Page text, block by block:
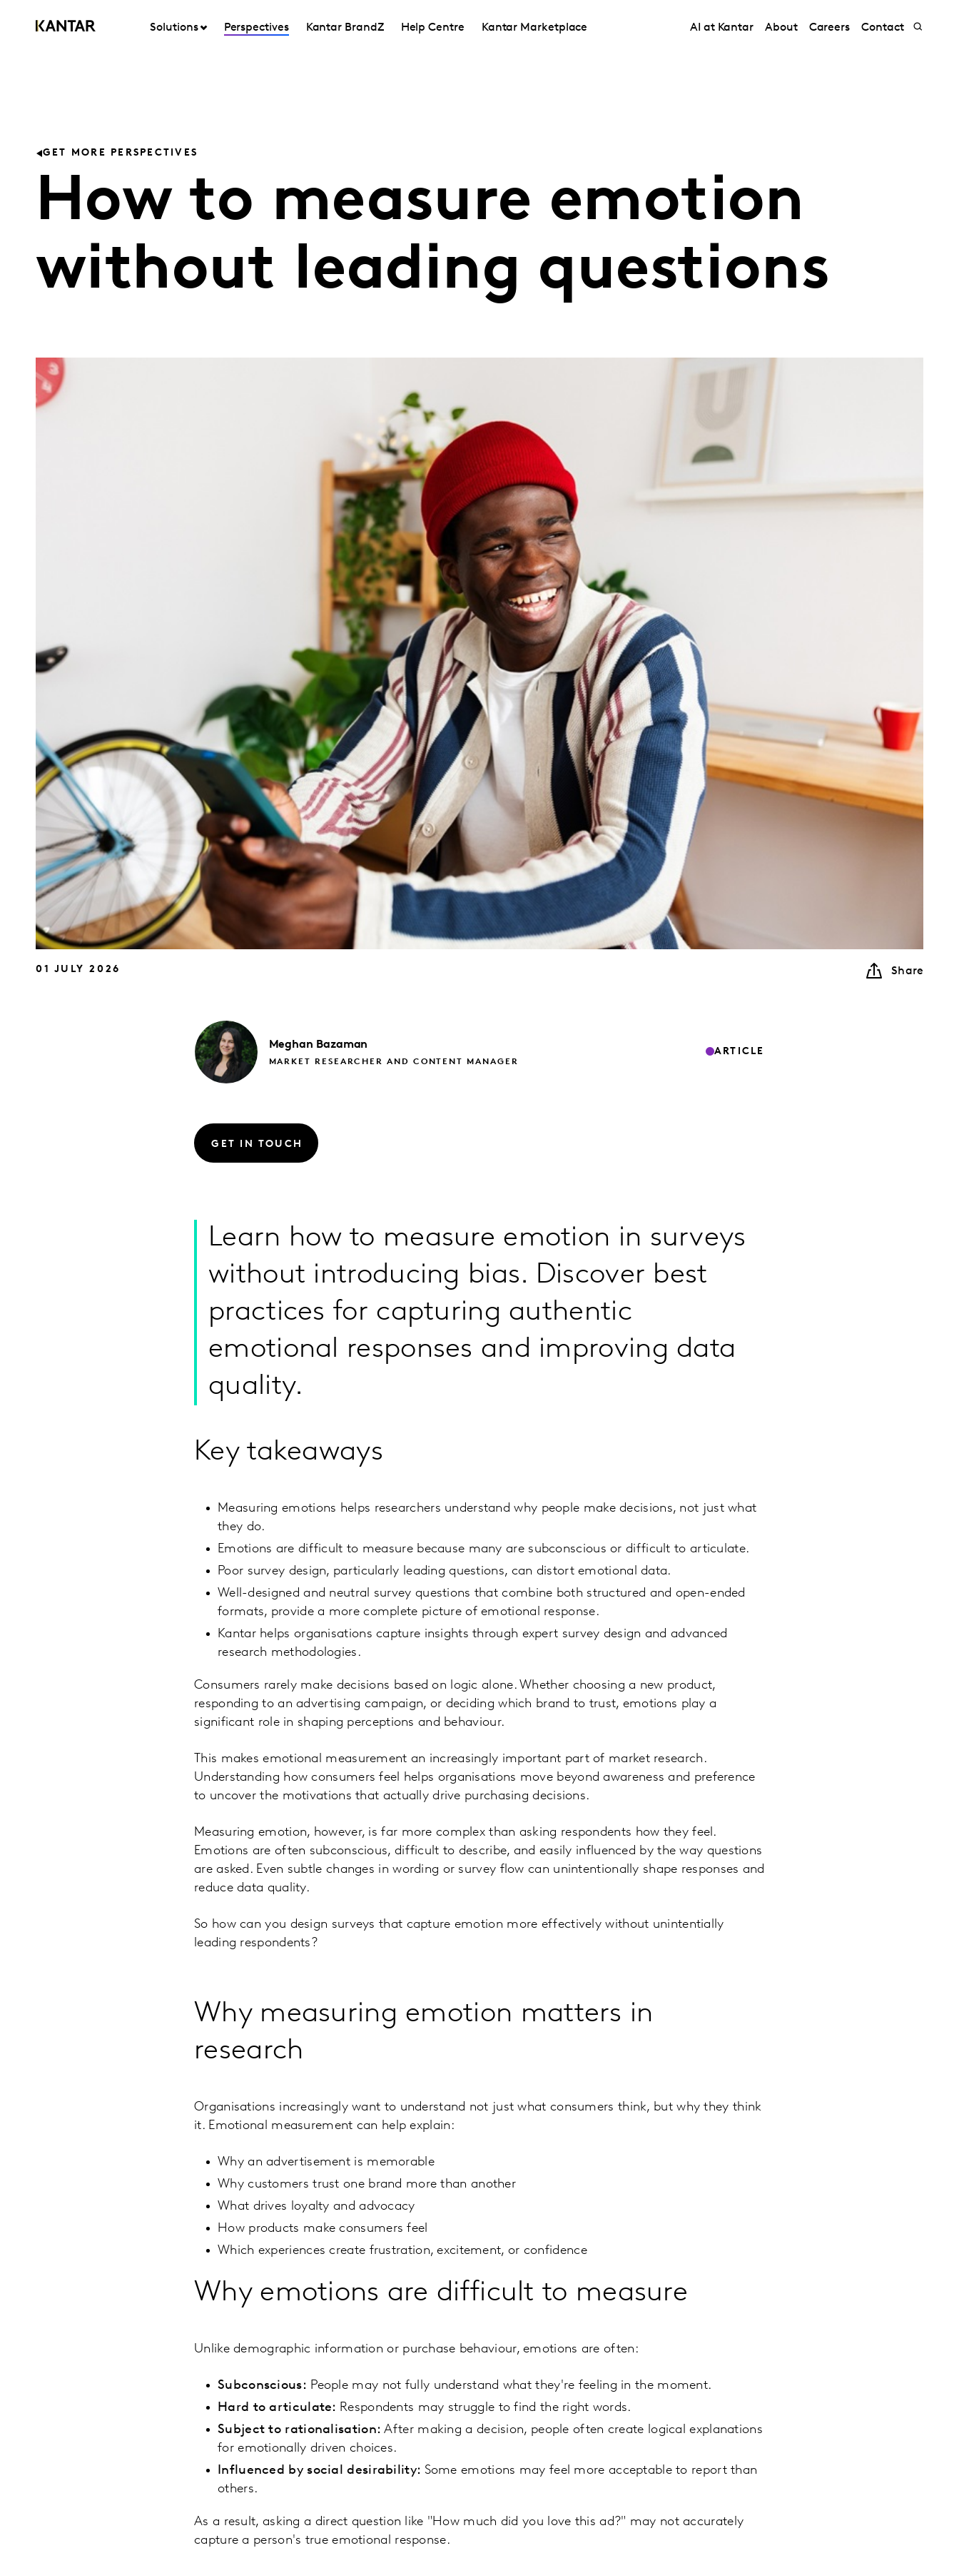
Solutions Perspectives Kantar BrandZ Help Centre Kantar Marketplace AI at Kantar About Careers Contact
GET MORE PERSPECTIVES
How to measure emotion
without leading questions
01 JULY 2026 Share
Meghan Bazaman
MARKET RESEARCHER AND CONTENT MANAGER
ARTICLE
GET IN TOUCH
Learn how to measure emotion in surveys
without introducing bias. Discover best
practices for capturing authentic
emotional responses and improving data
quality.
Key takeaways
Measuring emotions helps researchers understand why people make decisions, not just what
they do.
Emotions are difficult to measure because many are subconscious or difficult to articulate.
Poor survey design, particularly leading questions, can distort emotional data.
Well-designed and neutral survey questions that combine both structured and open-ended
formats, provide a more complete picture of emotional response.
Kantar helps organisations capture insights through expert survey design and advanced
research methodologies.
Consumers rarely make decisions based on logic alone. Whether choosing a new product,
responding to an advertising campaign, or deciding which brand to trust, emotions play a
significant role in shaping perceptions and behaviour.
This makes emotional measurement an increasingly important part of market research.
Understanding how consumers feel helps organisations move beyond awareness and preference
to uncover the motivations that actually drive purchasing decisions.
Measuring emotion, however, is far more complex than asking respondents how they feel.
Emotions are often subconscious, difficult to describe, and easily influenced by the way questions
are asked. Even subtle changes in wording or survey flow can unintentionally shape responses and
reduce data quality.
So how can you design surveys that capture emotion more effectively without unintentially
leading respondents?
Why measuring emotion matters in
research
Organisations increasingly want to understand not just what consumers think, but why they think
it. Emotional measurement can help explain:
Why an advertisement is memorable
Why customers trust one brand more than another
What drives loyalty and advocacy
How products make consumers feel
Which experiences create frustration, excitement, or confidence
Why emotions are difficult to measure
Unlike demographic information or purchase behaviour, emotions are often:
Subconscious: People may not fully understand what they're feeling in the moment.
Hard to articulate: Respondents may struggle to find the right words.
Subject to rationalisation:After making a decision, people often create logical explanations
for emotionally driven choices.
Influenced by social desirability: Some emotions may feel more acceptable to report than
others.
As a result, asking a direct question like "How much did you love this ad?" may not accurately
capture a person's true emotional response.